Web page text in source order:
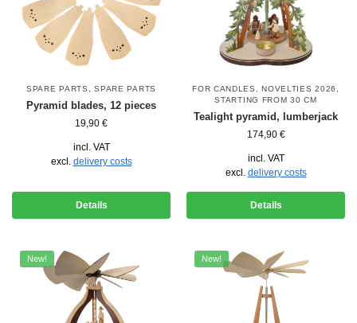
SPARE PARTS ,SPARE PARTS
Pyramid blades, 12 pieces
19,90 €
incl. VAT
excl. delivery costs
Details
FOR CANDLES ,NOVELTIES 2026
STARTING FROM 30 CM
Tealight pyramid, lumberjack
174,90 €
incl. VAT
excl. delivery costs
Details
New! New!